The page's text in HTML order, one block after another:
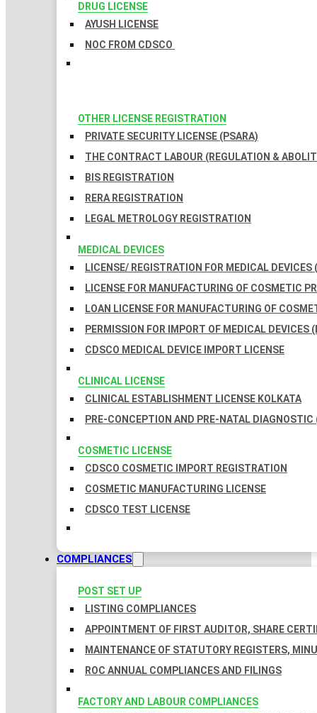
DRUG LICENSE
AYUSH LICENSE
NOC FROM CDSCO
OTHER LICENSE REGISTRATION
PRIVATE SECURITY LICENSE (PSARA)
THE CONTRACT LABOUR (REGULATION &
BIS REGISTRATION
RERA REGISTRATION
LEGAL METROLOGY REGISTRATION
MEDICAL DEVICES
LICENSE/ REGISTRATION FOR MEDICAL DEVICES
LICENSE FOR MANUFACTURING OF COSMETIC
LOAN LICENSE FOR MANUFACTURING OF
PERMISSION FOR IMPORT OF MEDICAL DEVICES
CDSCO MEDICAL DEVICE IMPORT LICENSE
CLINICAL LICENSE
CLINICAL ESTABLISHMENT LICENSE KOLKATA
PRE-CONCEPTION AND PRE-NATAL
COSMETIC LICENSE
CDSCO COSMETIC IMPORT REGISTRATION
COSMETIC MANUFACTURING LICENSE
CDSCO TEST LICENSE
COMPLIANCES
POST SET UP
LISTING COMPLIANCES
APPOINTMENT OF FIRST AUDITOR, SHARE
MAINTENANCE OF STATUTORY REGISTERS,
ROC ANNUAL COMPLIANCES AND FILINGS
FACTORY AND LABOUR COMPLIANCES